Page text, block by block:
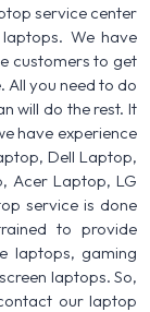
service center
We have
customers to get
you need to do
will do the rest. It
have experience
Dell Laptop,
Acer Laptop, LG
service is done
to provide
laptops, gaming
laptops. So,
our laptop